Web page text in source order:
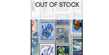
OUT OF STOCK